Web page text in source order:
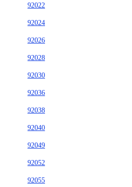
92022
92024
92026
92028
92030
92036
92038
92040
92049
92052
92055